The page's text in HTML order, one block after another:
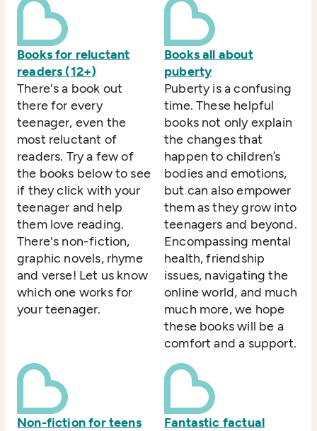
Books for reluctant
readers (12+)
There's a book out
there for every
teenager, even the
most reluctant of
readers. Try a few of
the books below to see
if they click with your
teenager and help
them love reading.
There's non-fiction,
graphic novels, rhyme
and verse! Let us know
which one works for
your teenager.
Books all about
puberty
Puberty is a confusing
time. These helpful
books not only explain
the changes that
happen to children’s
bodies and emotions,
but can also empower
them as they grow into
teenagers and beyond.
Encompassing mental
health, friendship
issues, navigating the
online world, and much
much more, we hope
these books will be a
comfort and a support.
Non-fiction for teens
Fantastic factual